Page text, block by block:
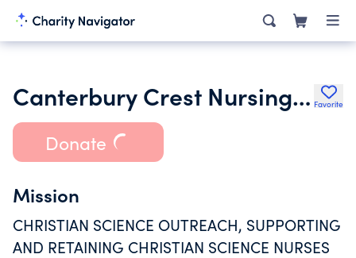
Canterbury Crest Nursing Services Inc. Favorite
Donate
Mission
CHRISTIAN SCIENCE OUTREACH, SUPPORTING
AND RETAINING CHRISTIAN SCIENCE NURSES